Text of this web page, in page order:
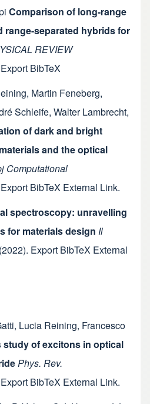
Comparison of long-range
range-separated hybrids for
REVIEW
Export BibTeX
, Martin Feneberg,
Schleife, Walter Lambrecht,
of dark and bright
and the optical
Computational
Export BibTeX External Link.
spectroscopy: unravelling
for materials design Il
(2022). Export BibTeX External
, Lucia Reining, Francesco
study of excitons in optical
Phys. Rev.
Export BibTeX External Link.